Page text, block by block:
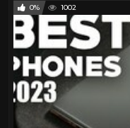
0% 1002